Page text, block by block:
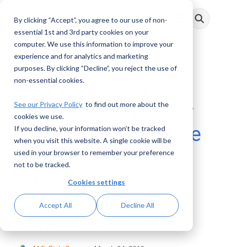
By clicking “Accept”, you agree to our use of non-
essential 1st and 3rd party cookies on your
computer. We use this information to improve your
experience and for analytics and marketing
purposes. By clicking “Decline”, you reject the use of
non-essential cookies.
See our Privacy Policy to find out more about the
cookies we use.
If you decline, your information won’t be tracked
when you visit this website. A single cookie will be
used in your browser to remember your preference
not to be tracked.
Cookies settings
Accept All Decline All
main
Toggle
Menu
1 MIN READ
AML RightSource
Announces Timothy
White, CAMS as Vice
President of
Business
Development and
Sanctions